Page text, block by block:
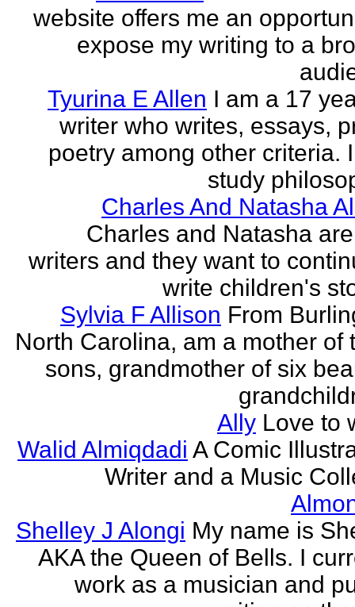
website offers me an
expose my writing to a
Tyurina E Allen I am a 17
writer who writes, essays,
poetry among other criteria.
study
Charles And Natasha
Charles and Natasha
writers and they want to
write children's
Sylvia F Allison From
North Carolina, am a mother of
sons, grandmother of six
Ally Love to
Walid Almiqdadi A Comic
Writer and a Music
Shelley J Alongi My name is
AKA the Queen of Bells. I
work as a musician and